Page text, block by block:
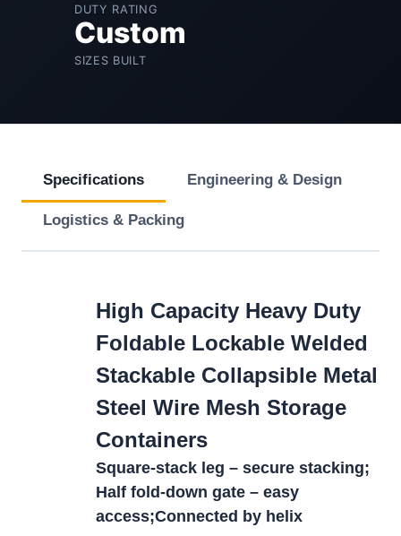
DUTY RATING
Custom
SIZES BUILT
Specifications Engineering & Design
Logistics & Packing
High Capacity Heavy Duty
Foldable Lockable Welded
Stackable Collapsible Metal
Steel Wire Mesh Storage
Containers
Square-stack leg – secure stacking;
Half fold-down gate – easy
access;Connected by helix